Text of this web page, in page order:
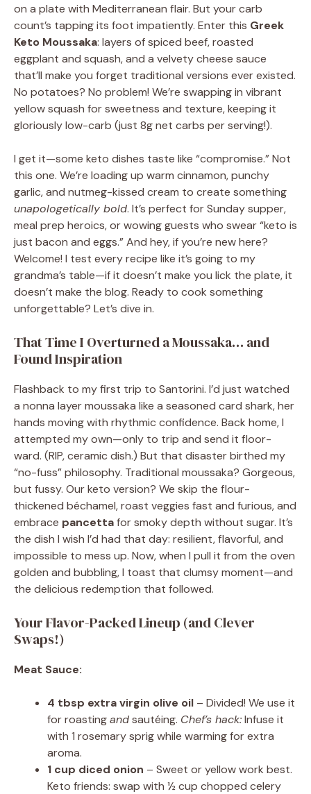
on a plate with Mediterranean flair. But your carb
count’s tapping its foot impatiently. Enter this Greek
Keto Moussaka: layers of spiced beef, roasted
eggplant and squash, and a velvety cheese sauce
that’ll make you forget traditional versions ever existed.
No potatoes? No problem! We’re swapping in vibrant
yellow squash for sweetness and texture, keeping it
gloriously low-carb (just 8g net carbs per serving!).
I get it—some keto dishes taste like “compromise.” Not
this one. We’re loading up warm cinnamon, punchy
garlic, and nutmeg-kissed cream to create something
unapologetically bold. It’s perfect for Sunday supper,
meal prep heroics, or wowing guests who swear “keto is
just bacon and eggs.” And hey, if you’re new here?
Welcome! I test every recipe like it’s going to my
grandma’s table—if it doesn’t make you lick the plate, it
doesn’t make the blog. Ready to cook something
unforgettable? Let’s dive in.
That Time I Overturned a Moussaka… and
Found Inspiration
Flashback to my first trip to Santorini. I’d just watched
a nonna layer moussaka like a seasoned card shark, her
hands moving with rhythmic confidence. Back home, I
attempted my own—only to trip and send it floor-
ward. (RIP, ceramic dish.) But that disaster birthed my
“no-fuss” philosophy. Traditional moussaka? Gorgeous,
but fussy. Our keto version? We skip the flour-
thickened béchamel, roast veggies fast and furious, and
embrace pancettafor smoky depth without sugar. It’s
the dish I wish I’d had that day: resilient, flavorful, and
impossible to mess up. Now, when I pull it from the oven
golden and bubbling, I toast that clumsy moment—and
the delicious redemption that followed.
Your Flavor-Packed Lineup (and Clever
Swaps!)
Meat Sauce:
4 tbsp extra virgin olive oil – Divided! We use it
for roastingandsautéing. Chef’s hack:Infuse it
with 1 rosemary sprig while warming for extra
aroma.
1 cup diced onion – Sweet or yellow work best.
Keto friends: swap with ½ cup chopped celery